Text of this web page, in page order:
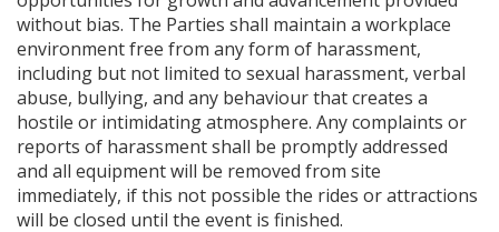
without bias. The Parties shall maintain a workplace
environment free from any form of harassment,
including but not limited to sexual harassment, verbal
abuse, bullying, and any behaviour that creates a
hostile or intimidating atmosphere. Any complaints or
reports of harassment shall be promptly addressed
and all equipment will be removed from site
immediately, if this not possible the rides or attractions
will be closed until the event is finished.